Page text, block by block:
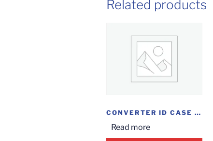
Related products
CONVERTER ID CASE 2.5HDD
Read more